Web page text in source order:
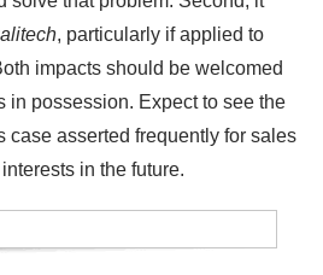
, particularly if applied to
impacts should be welcomed
in possession. Expect to see the
case asserted frequently for sales
in the future.